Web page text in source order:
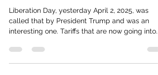
Liberation Day, yesterday April 2, 2025, was
called that by President Trump and was an
interesting one. Tariffs that are now going into...